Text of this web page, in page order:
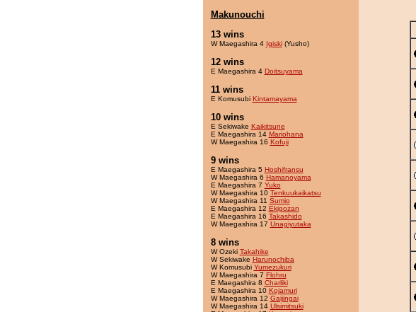
Makunouchi
13 wins
W Maegashira 4 Igiski(Yusho)
12 wins
E Maegashira 4 Doitsuyama
11 wins
E Komusubi Kintamayama
10 wins
E Sekiwake Kaikitsune
E Maegashira 14 Mariohana
W Maegashira 16 Kofuji
9 wins
E Maegashira 5 Hoshifransu
W Maegashira 6 Hamanoyama
E Maegashira 7 Yuko
W Maegashira 10 Tenkuukaikatsu
W Maegashira 11 Sumio
E Maegashira 12 Ekigozan
E Maegashira 16 Takashido
W Maegashira 17 Unagiyutaka
8 wins
W Ozeki Takahike
W Sekiwake Harunochiba
W Komusubi Yumezukuri
W Maegashira 7 Flohru
E Maegashira 8 Charliki
E Maegashira 10 Kojamuri
W Maegashira 12 Gaijingai
W Maegashira 14 Ulsimitsuki